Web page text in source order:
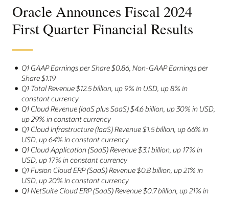
Oracle Announces Fiscal 2024
First Quarter Financial Results
Q1 GAAP Earnings per Share $0.86, Non-GAAP Earnings per
Share $1.19
Q1 Total Revenue $12.5 billion, up 9% in USD, up 8% in
constant currency
Q1 Cloud Revenue (IaaS plus SaaS) $4.6 billion, up 30% in USD,
up 29% in constant currency
Q1 Cloud Infrastructure (IaaS) Revenue $1.5 billion, up 66% in
USD, up 64% in constant currency
Q1 Cloud Application (SaaS) Revenue $3.1 billion, up 17% in
USD, up 17% in constant currency
Q1 Fusion Cloud ERP (SaaS) Revenue $0.8 billion, up 21% in
USD, up 20% in constant currency
Q1 NetSuite Cloud ERP (SaaS) Revenue $0.7 billion, up 21% in